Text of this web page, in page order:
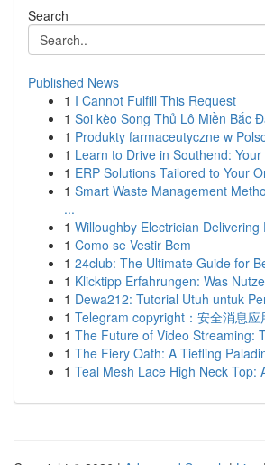
Search
Published News
1 I Cannot Fulfill This Request
1 Soi kèo Song Thủ Lô Miền Bắc
1 Produkty farmaceutyczne w
1 Learn to Drive in Southend:
1 ERP Solutions Tailored to Your
1 Smart Waste Management
...
1 Willoughby Electrician Delivering
1 Como se Vestir Bem
1 24club: The Ultimate Guide for
1 Klicktipp Erfahrungen: Was
1 Dewa212: Tutorial Utuh untuk
1 Telegram copyright：安全消息应
1 The Future of Video Streaming:
1 The Fiery Oath: A Tiefling
1 Teal Mesh Lace High Neck Top: